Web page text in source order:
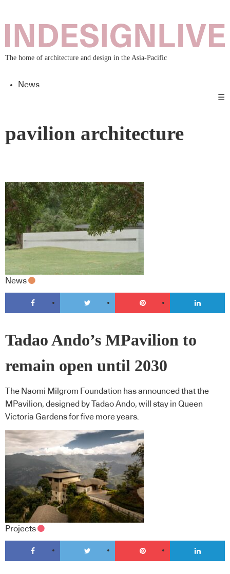
The home of architecture and design in the Asia-Pacific
News
☰
pavilion architecture
News
Tadao Ando’s MPavilion to
remain open until 2030
The Naomi Milgrom Foundation has announced that the
MPavilion, designed by Tadao Ando, will stay in Queen
Victoria Gardens for five more years.
Projects